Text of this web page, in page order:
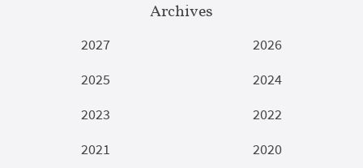
Archives
2027
2026
2025
2024
2023
2022
2021
2020